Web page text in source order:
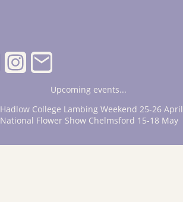
Upcoming events...
Hadlow College Lambing Weekend 25-26 April
National Flower Show Chelmsford 15-18 May